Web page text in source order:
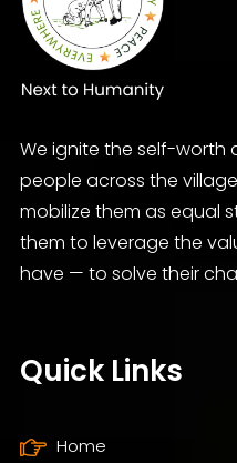
We ignite the self-
people across the
mobilize them as equal
them to leverage the
have — to solve their
Quick Links
Home